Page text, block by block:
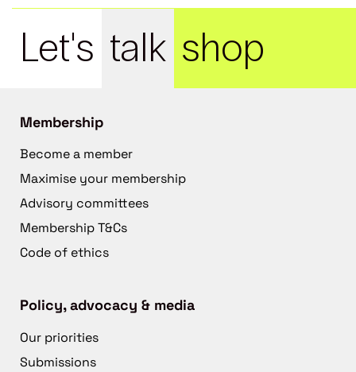
Let's talk shop
Membership
Become a member
Maximise your membership
Advisory committees
Membership T&Cs
Code of ethics
Policy, advocacy & media
Our priorities
Submissions